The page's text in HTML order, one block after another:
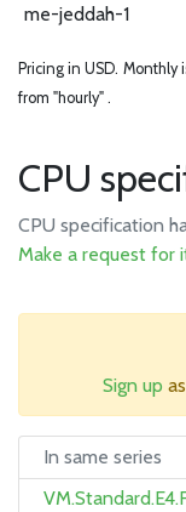
me-jeddah-1
Pricing in USD. Monthly
from "hourly" .
CPU
CPU specification
Make a request for
Sign up as
In same series